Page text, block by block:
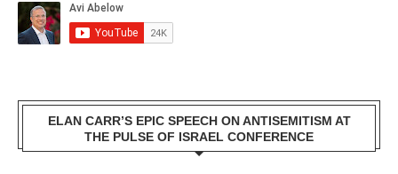
ELAN CARR’S EPIC SPEECH ON ANTISEMITISM AT
THE PULSE OF ISRAEL CONFERENCE